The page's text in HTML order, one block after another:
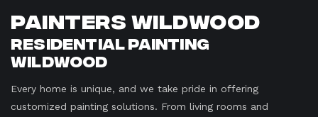
Painters Wildwood
Residential Painting
Wildwood
Every home is unique, and we take pride in offering
customized painting solutions. From living rooms and